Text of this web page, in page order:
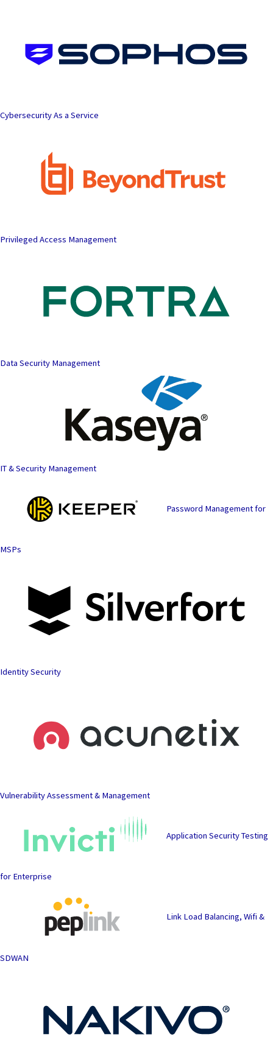
Cybersecurity As a Service
Privileged Access Management
Data Security Management
IT & Security Management
Password Management for
MSPs
Identity Security
Vulnerability Assessment & Management
Application Security Testing
for Enterprise
Link Load Balancing, Wifi &
SDWAN